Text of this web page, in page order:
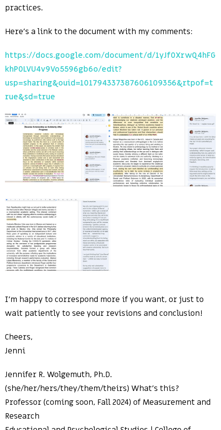
practices.
Here’s a link to the document with my comments:
https://docs.google.com/document/d/1yJf0XrwQ4hFG
khP0LVU4v9Vo5596gb6o/edit?
usp=sharing&ouid=101794337387606109356&rtpof=t
rue&sd=true
I’m happy to correspond more if you want, or just to
wait patiently to see your revisions and conclusion!
Cheers,
Jenni
Jennifer R. Wolgemuth, Ph.D.
(she/her/hers/they/them/theirs) What’s this?
Professor (coming soon, Fall 2024) of Measurement and
Research